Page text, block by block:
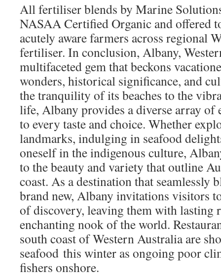
All fertiliser blends by Marine
NASAA Certified Organic and offered
acutely aware farmers across regional
fertiliser. In conclusion, Albany,
multifaceted gem that beckons
wonders, historical significance, and
the tranquility of its beaches to the
life, Albany provides a diverse array of
to every taste and choice. Whether
landmarks, indulging in seafood
oneself in the indigenous culture,
to the beauty and variety that outline
coast. As a destination that seamlessly
brand new, Albany invitations visitors
of discovery, leaving them with lasting
enchanting nook of the world.
south coast of Western Australia are
seafood this winter as ongoing poor
fishers onshore.